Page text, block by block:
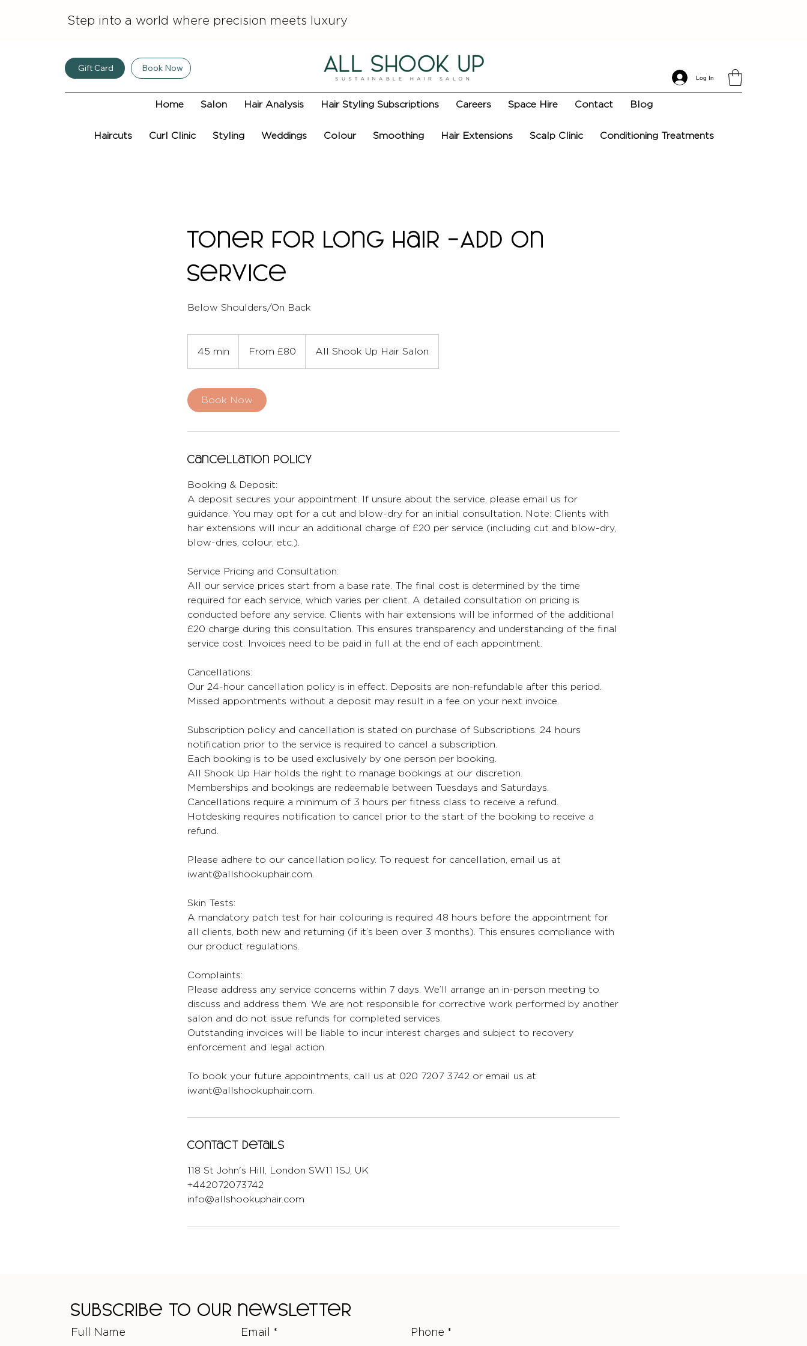
Step into a world where precision meets luxury
Gift Card Book Now
Log In
Home Salon Hair Analysis Hair Styling Subscriptions Careers Space Hire Contact Blog
Haircuts Curl Clinic Styling Weddings Colour Smoothing Hair Extensions Scalp Clinic Conditioning Treatments
Toner for Long Hair -Add On
Service
Below Shoulders/On Back
45 min
BritishFrom £80 All Shook Up Hair Salon
Book Now
Cancellation Policy
Booking & Deposit:
A deposit secures your appointment. If unsure about the service, please email us for
guidance. You may opt for a cut and blow-dry for an initial consultation. Note: Clients with
hair extensions will incur an additional charge of £20 per service (including cut and blow-dry,
blow-dries, colour, etc.).
Service Pricing and Consultation:
All our service prices start from a base rate. The final cost is determined by the time
required for each service, which varies per client. A detailed consultation on pricing is
conducted before any service. Clients with hair extensions will be informed of the additional
£20 charge during this consultation. This ensures transparency and understanding of the final
service cost. Invoices need to be paid in full at the end of each appointment.
Cancellations:
Our 24-hour cancellation policy is in effect. Deposits are non-refundable after this period.
Missed appointments without a deposit may result in a fee on your next invoice.
Subscription policy and cancellation is stated on purchase of Subscriptions. 24 hours
notification prior to the service is required to cancel a subscription.
Each booking is to be used exclusively by one person per booking.
All Shook Up Hair holds the right to manage bookings at our discretion.
Memberships and bookings are redeemable between Tuesdays and Saturdays.
Cancellations require a minimum of 3 hours per fitness class to receive a refund.
Hotdesking requires notification to cancel prior to the start of the booking to receive a
refund.
Please adhere to our cancellation policy. To request for cancellation, email us at
iwant@allshookuphair.com.
Skin Tests:
A mandatory patch test for hair colouring is required 48 hours before the appointment for
all clients, both new and returning (if it’s been over 3 months). This ensures compliance with
our product regulations.
Complaints:
Please address any service concerns within 7 days. We’ll arrange an in-person meeting to
discuss and address them. We are not responsible for corrective work performed by another
salon and do not issue refunds for completed services.
Outstanding invoices will be liable to incur interest charges and subject to recovery
enforcement and legal action.
To book your future appointments, call us at 020 7207 3742 or email us at
iwant@allshookuphair.com.
Contact Details
118 St John's Hill, London SW11 1SJ, UK
+442072073742
info@allshookuphair.com
Subscribe to our newsletter
Full Name Email * Phone *